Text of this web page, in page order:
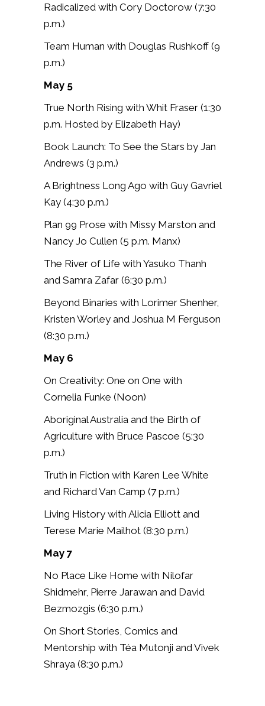
Radicalized with Cory Doctorow (7:30
p.m.)
Team Human with Douglas Rushkoff (9
p.m.)
May 5
True North Rising with Whit Fraser (1:30
p.m. Hosted by Elizabeth Hay)
Book Launch: To See the Stars by Jan
Andrews (3 p.m.)
A Brightness Long Ago with Guy Gavriel
Kay (4:30 p.m.)
Plan 99 Prose with Missy Marston and
Nancy Jo Cullen (5 p.m. Manx)
The River of Life with Yasuko Thanh
and Samra Zafar (6:30 p.m.)
Beyond Binaries with Lorimer Shenher,
Kristen Worley and Joshua M Ferguson
(8:30 p.m.)
May 6
On Creativity: One on One with
Cornelia Funke (Noon)
Aboriginal Australia and the Birth of
Agriculture with Bruce Pascoe (5:30
p.m.)
Truth in Fiction with Karen Lee White
and Richard Van Camp (7 p.m.)
Living History with Alicia Elliott and
Terese Marie Mailhot (8:30 p.m.)
May 7
No Place Like Home with Nilofar
Shidmehr, Pierre Jarawan and David
Bezmozgis (6:30 p.m.)
On Short Stories, Comics and
Mentorship with Téa Mutonji and Vivek
Shraya (8:30 p.m.)